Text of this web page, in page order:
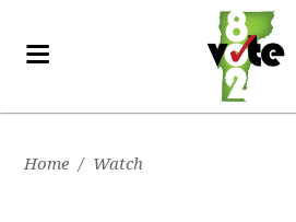
Home / Watch